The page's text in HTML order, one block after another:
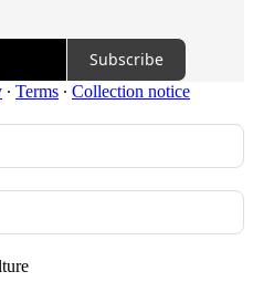
Subscribe
∙ Terms ∙ Collection notice